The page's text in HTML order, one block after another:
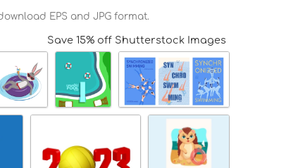
EPS and JPG format.
Save 15% off Shutterstock Images